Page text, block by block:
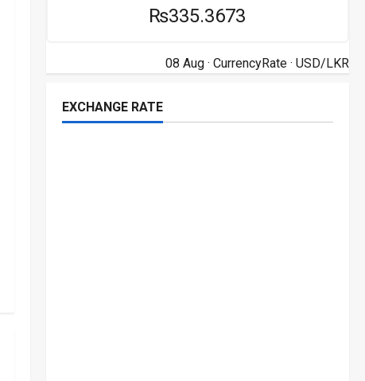
₨335.3673
08 Aug · CurrencyRate· USD/LKR
EXCHANGE RATE